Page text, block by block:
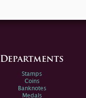
Departments
Stamps
Coins
Banknotes
Medals